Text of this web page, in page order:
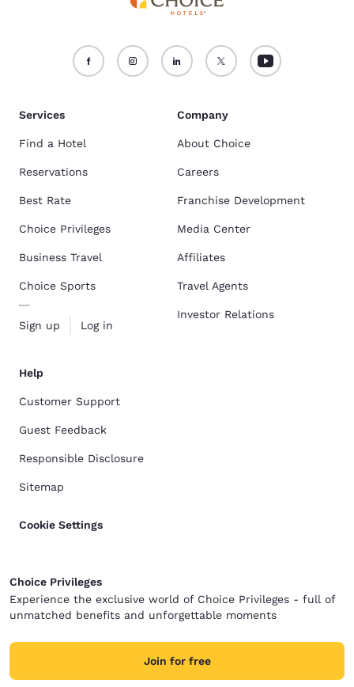
Services
Find a Hotel
Reservations
Best Rate
Choice Privileges
Business Travel
Choice Sports
Sign up Log in
Company
About Choice
Careers
Franchise Development
Media Center
Affiliates
Travel Agents
Investor Relations
Help
Customer Support
Guest Feedback
Responsible Disclosure
Sitemap
Cookie Settings
Choice Privileges
Experience the exclusive world of Choice Privileges - full of
unmatched benefits and unforgettable moments
Join for free